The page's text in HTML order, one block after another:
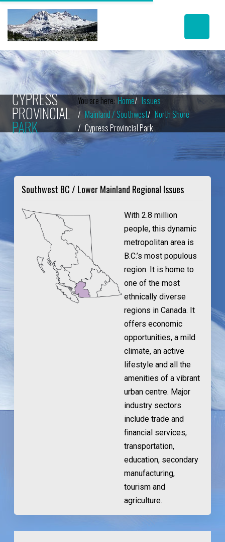
CYPRESS
PROVINCIAL
PARK
You are here: Home
Issues
Mainland / Southwest North Shore
Cypress Provincial Park
Southwest BC / Lower Mainland Regional Issues
With 2.8 million
people, this dynamic
metropolitan area is
B.C.’s most populous
region. It is home to
one of the most
ethnically diverse
regions in Canada. It
offers economic
opportunities, a mild
climate, an active
lifestyle and all the
amenities of a vibrant
urban centre. Major
industry sectors
include trade and
financial services,
transportation,
education, secondary
manufacturing,
tourism and
agriculture.